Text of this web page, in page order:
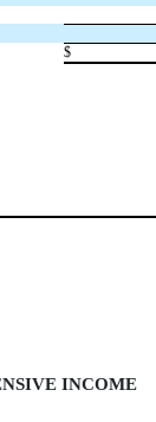
$
INCOME